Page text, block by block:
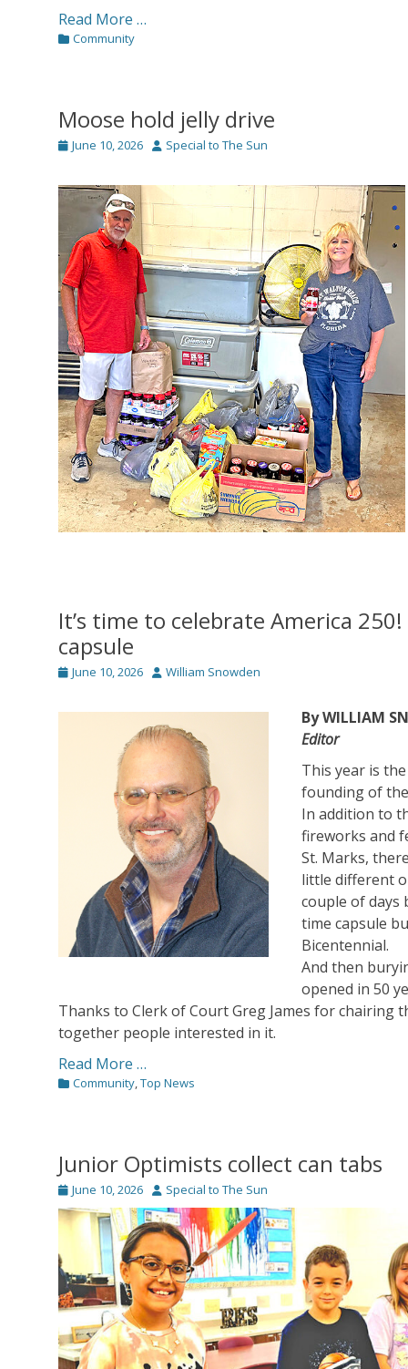
Read More …
Categories
Community
Moose hold jelly drive
Posted
June 10, 2026 Author
Special to The Sun
It’s time to celebrate America
capsule
Posted
June 10, 2026 Author
William Snowden
By WILLIAM
Editor
This year is
founding of
In addition to
fireworks and
St. Marks,
little different
couple of days
time capsule
Bicentennial.
And then
opened in 50
Thanks to Clerk of Court Greg James for chairing
together people interested in it.
Read More …
Categories
Community,Top News
Junior Optimists collect can tabs
Posted
on
June 10, 2026 Author
Special to The Sun